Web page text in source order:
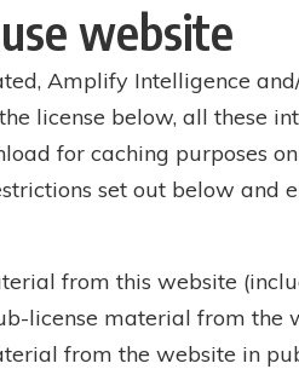
website
Amplify Intelligence
license below, all these
for caching purposes
set out below and
from this website
license material from the
from the website in